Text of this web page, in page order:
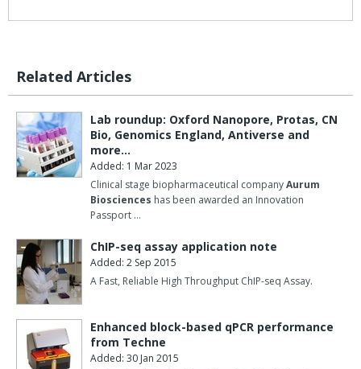
Related Articles
Lab roundup: Oxford Nanopore, Protas, CN
Bio, Genomics England, Antiverse and
more…
Added: 1 Mar 2023
Clinical stage biopharmaceutical companyAurum
Biosciences has been awarded an Innovation
Passport …
ChIP-seq assay application note
Added: 2 Sep 2015
A Fast, Reliable High Throughput ChIP-seq Assay.
Enhanced block-based qPCR performance
from Techne
Added: 30 Jan 2015